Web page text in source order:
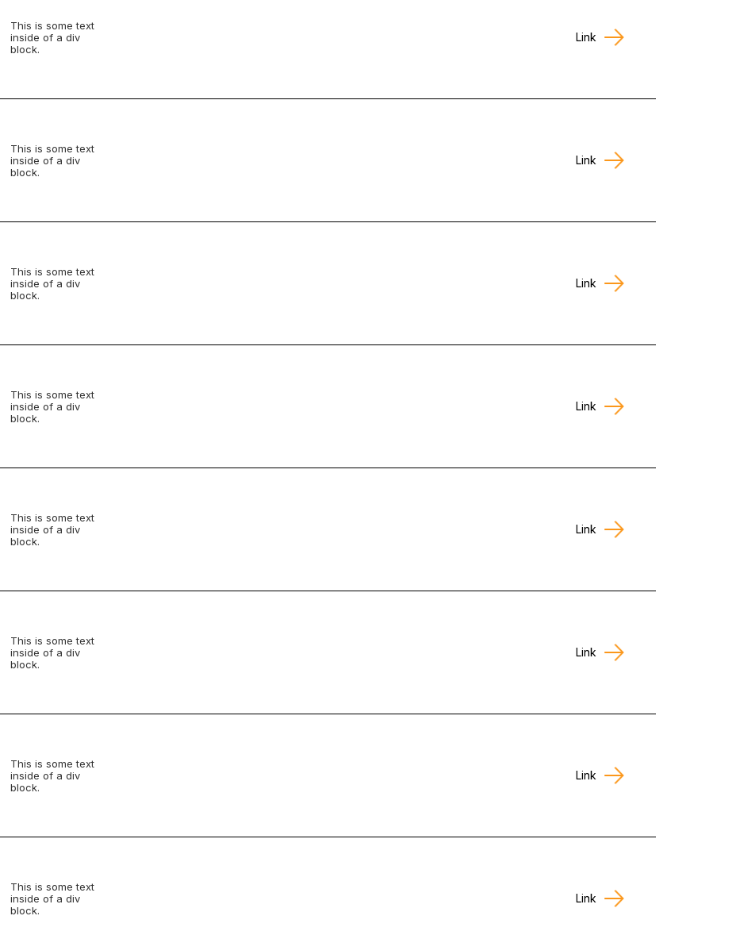
This is some text
inside of a div
block.
Link
This is some text
inside of a div
block.
Link
This is some text
inside of a div
block.
Link
This is some text
inside of a div
block.
Link
This is some text
inside of a div
block.
Link
This is some text
inside of a div
block.
Link
This is some text
inside of a div
block.
Link
This is some text
inside of a div
block.
Link